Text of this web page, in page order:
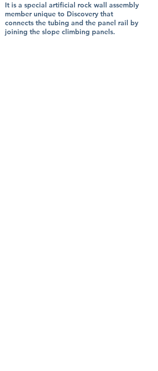
It is a special artificial rock wall assembly
member unique to Discovery that
connects the tubing and the panel rail by
joining the slope climbing panels.